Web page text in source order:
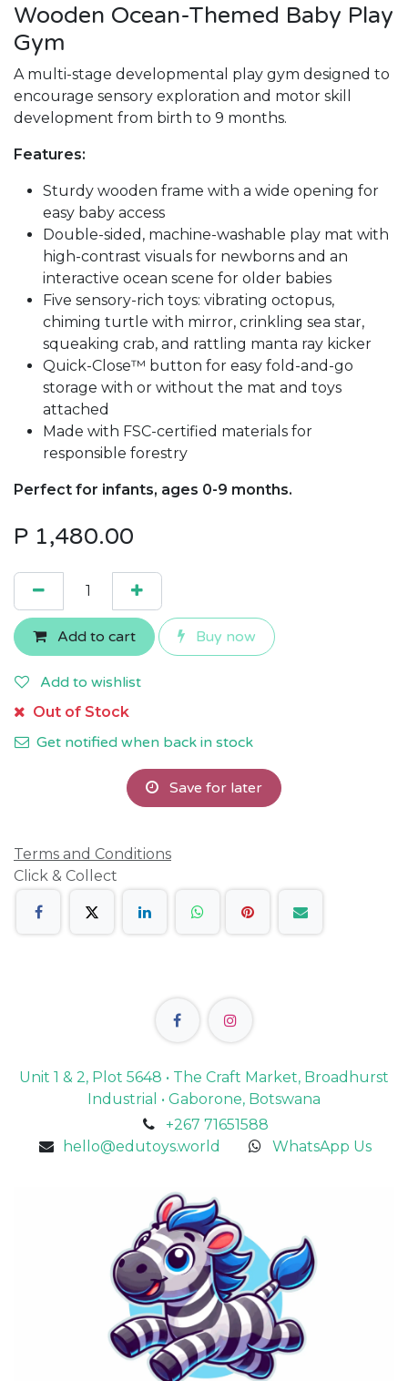
Wooden Ocean-Themed Baby Play
Gym
A multi-stage developmental play gym designed to
encourage sensory exploration and motor skill
development from birth to 9 months.
Features:
Sturdy wooden frame with a wide opening for
easy baby access
Double-sided, machine-washable play mat with
high-contrast visuals for newborns and an
interactive ocean scene for older babies
Five sensory-rich toys: vibrating octopus,
chiming turtle with mirror, crinkling sea star,
squeaking crab, and rattling manta ray kicker
Quick-Close™ button for easy fold-and-go
storage with or without the mat and toys
attached
Made with FSC-certified materials for
responsible forestry
Perfect for infants, ages 0-9 months.
P 1,480.00
Add to cart Buy now
Add to wishlist
Out of Stock
Get notified when back in stock
Save for later
Terms and Conditions
Click & Collect
Unit 1 & 2, Plot 5648 • The Craft Market, Broadhurst
Industrial • Gaborone, Botswana
+267 71651588
hello@edutoys.world
WhatsApp Us